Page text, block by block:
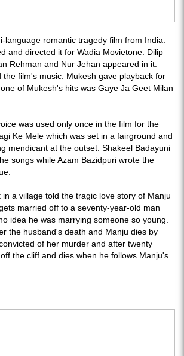
language romantic tragedy film from India.
and directed it for Wadia Movietone. Dilip
Rehman and Nur Jehan appeared in it.
the film's music. Mukesh gave playback for
of Mukesh's hits was Gaye Ja Geet Milan
was used only once in the film for the
Ke Mele which was set in a fairground and
mendicant at the outset. Shakeel Badayuni
songs while Azam Bazidpuri wrote the
a village told the tragic love story of Manju
married off to a seventy-year-old man
idea he was marrying someone so young.
the husband's death and Manju dies by
of her murder and after twenty
the cliff and dies when he follows Manju's